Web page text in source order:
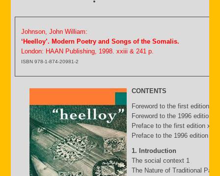
Johnson, John William:
‘Heelloy’. Modern Poetry and Songs of the Somalis.
London: HAAN Publishing, 1998. xxiii & 241 p.
ISBN 978-1-874-20981-2
CONTENTS
Foreword to the first edition
Foreword to the 1996 edition
Preface to the first edition xv
Preface to the 1996 edition
1. Introduction
The social context 1
The Nature of Traditional